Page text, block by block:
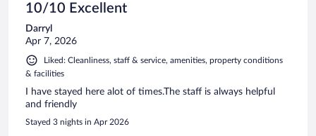
10/10 Excellent
Darryl
Apr 7, 2026
Liked: Cleanliness, staff & service, amenities, property conditions
& facilities
I have stayed here alot of times.The staff is always helpful
and friendly
Stayed 3 nights in Apr 2026